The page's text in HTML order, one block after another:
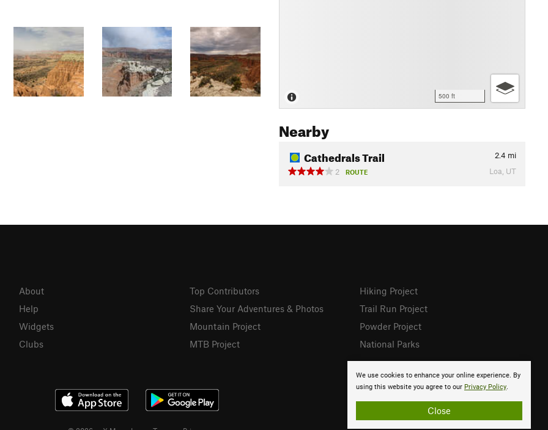
500 ft
Nearby
Cathedrals Trail 2.4 mi
2
ROUTE Loa, UT
We use cookies to enhance your online experience. By
using this website you agree to our Privacy Policy.
Close
About
Help
Widgets
Clubs
Top Contributors
Share Your Adventures & Photos
Mountain Project
MTB Project
Hiking Project
Trail Run Project
Powder Project
National Parks